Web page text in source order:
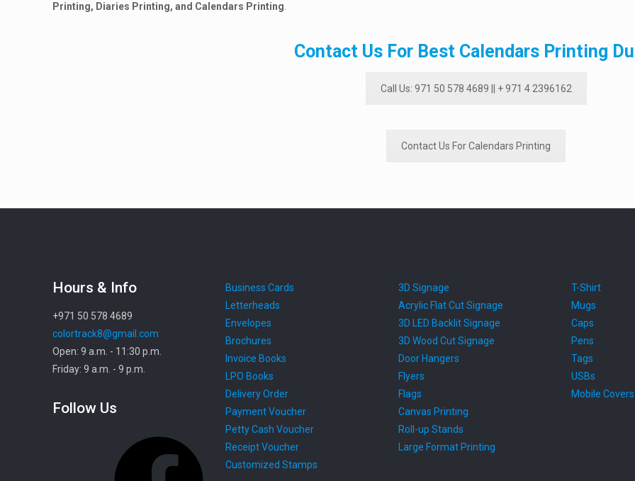
Printing, Diaries Printing, and Calendars Printing
Contact Us For Best Calendars Printing
Call Us: 971 50 578 4689 || + 971 4 2396162
Contact Us For Calendars Printing
Hours & Info
+971 50 578 4689
colortrack8@gmail.com
Open: 9 a.m. - 11:30 p.m.
Friday: 9 a.m. - 9 p.m.
Follow Us
Business Cards
Letterheads
Envelopes
Brochures
Invoice Books
LPO Books
Delivery Order
Payment Voucher
Petty Cash Voucher
Receipt Voucher
Customized Stamps
3D Signage
Acrylic Flat Cut Signage
3D LED Backlit Signage
3D Wood Cut Signage
Door Hangers
Flyers
Flags
Canvas Printing
Roll-up Stands
Large Format Printing
T-Shirt
Mugs
Caps
Pens
Tags
USBs
Mobile Covers